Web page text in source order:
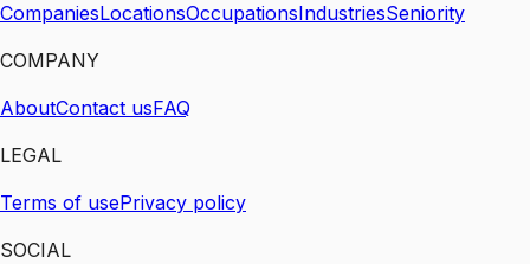
CompaniesLocationsOccupationsIndustriesSeniority
COMPANY
AboutContact usFAQ
LEGAL
Terms of usePrivacy policy
SOCIAL